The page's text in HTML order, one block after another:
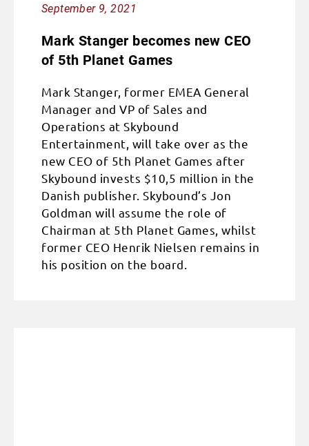
September 9, 2021
Mark Stanger becomes new CEO
of 5th Planet Games
Mark Stanger, former EMEA General
Manager and VP of Sales and
Operations at Skybound
Entertainment, will take over as the
new CEO of 5th Planet Games after
Skybound invests $10,5 million in the
Danish publisher. Skybound’s Jon
Goldman will assume the role of
Chairman at 5th Planet Games, whilst
former CEO Henrik Nielsen remains in
his position on the board.